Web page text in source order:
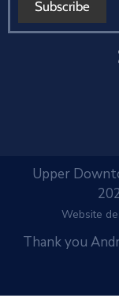
Upper
Website
Thank you